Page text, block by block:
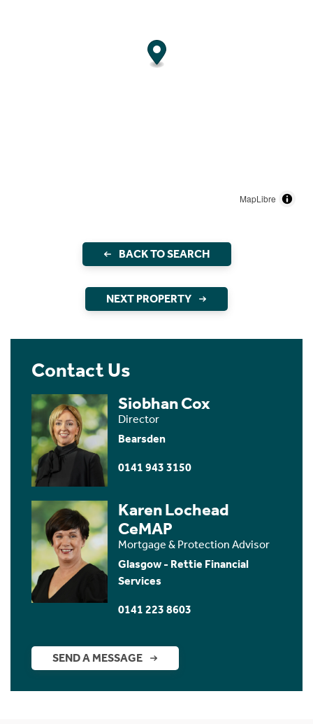
MapLibre
BACK TO SEARCH
NEXT PROPERTY
Contact Us
Siobhan Cox
Director
Bearsden
0141 943 3150
Karen Lochead
CeMAP
Mortgage & Protection Advisor
Glasgow - Rettie Financial
Services
0141 223 8603
SEND A MESSAGE